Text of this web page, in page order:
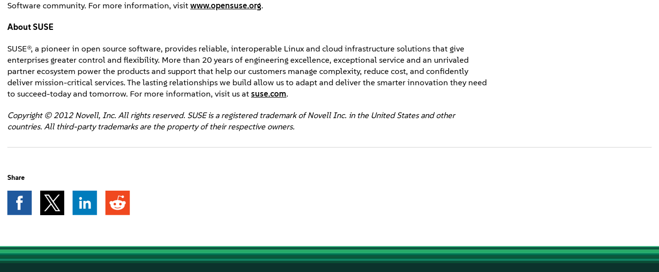
Software community. For more information, visit www.opensuse.org.
About SUSE
SUSE®, a pioneer in open source software, provides reliable, interoperable Linux and cloud infrastructure solutions that give
enterprises greater control and flexibility. More than 20 years of engineering excellence, exceptional service and an unrivaled
partner ecosystem power the products and support that help our customers manage complexity, reduce cost, and confidently
deliver mission-critical services. The lasting relationships we build allow us to adapt and deliver the smarter innovation they need
to succeed-today and tomorrow. For more information, visit us at suse.com.
Copyright © 2012 Novell, Inc. All rights reserved. SUSE is a registered trademark of Novell Inc. in the United States and other
countries. All third-party trademarks are the property of their respective owners.
Share